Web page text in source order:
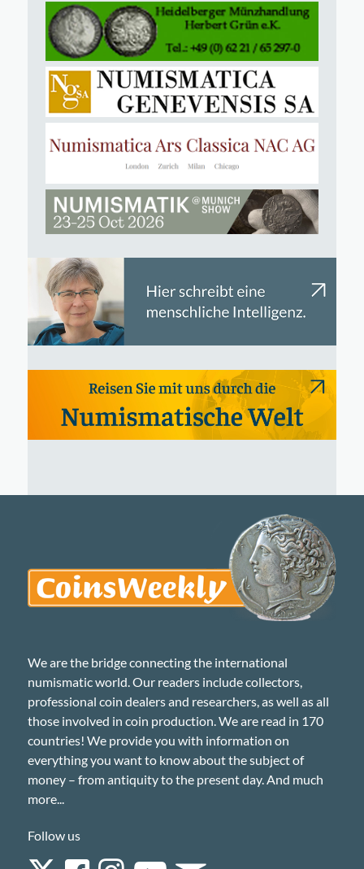
We are the bridge connecting the international
numismatic world. Our readers include collectors,
professional coin dealers and researchers, as well as all
those involved in coin production. We are read in 170
countries! We provide you with information on
everything you want to know about the subject of
money – from antiquity to the present day. And much
more...
Follow us